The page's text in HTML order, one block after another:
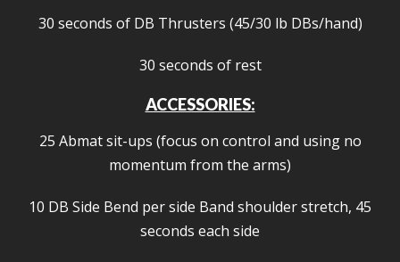
30 seconds of DB Thrusters (45/30 lb DBs/hand)
30 seconds of rest
ACCESSORIES:
25 Abmat sit-ups (focus on control and using no
momentum from the arms)
10 DB Side Bend per side Band shoulder stretch, 45
seconds each side